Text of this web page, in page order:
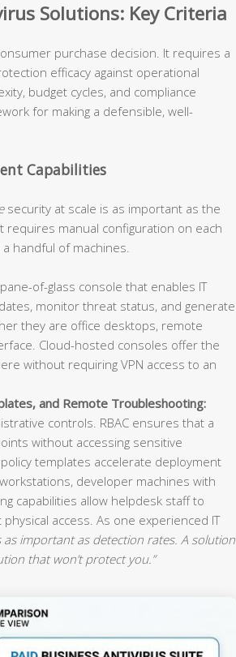
Solutions: Key Criteria
purchase decision. It requires a
efficacy against operational
budget cycles, and compliance
for making a defensible, well-
Capabilities
security at scale is as important as the
manual configuration on each
handful of machines.
of-glass console that enables IT
monitor threat status, and generate
they are office desktops, remote
Cloud-hosted consoles offer the
without requiring VPN access to an
and Remote Troubleshooting:
controls. RBAC ensures that a
without accessing sensitive
templates accelerate deployment
developer machines with
capabilities allow helpdesk staff to
access. As one experienced IT
as important as detection rates. A solution
that won’t protect you.”